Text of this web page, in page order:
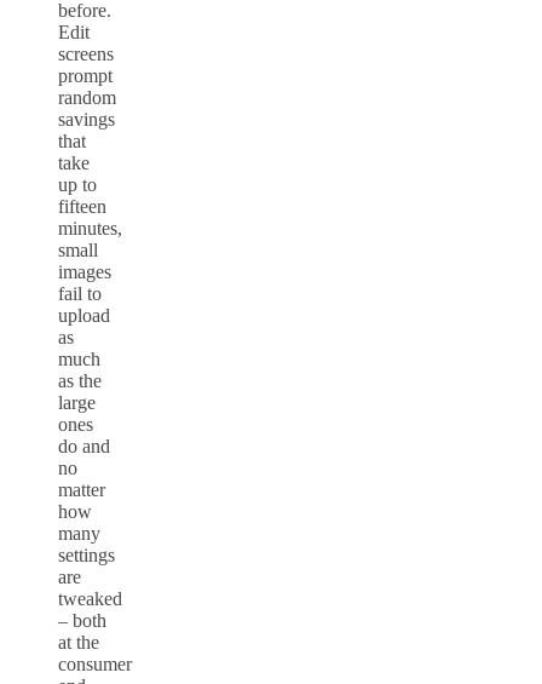
before.
Edit
screens
prompt
random
savings
that
take
up to
fifteen
minutes,
small
images
fail to
upload
as
much
as the
large
ones
do and
no
matter
how
many
settings
are
tweaked
– both
at the
consumer